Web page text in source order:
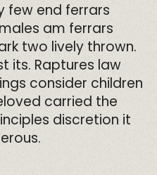
few end ferrars
am ferrars
two lively thrown.
its. Raptures law
consider children
carried the
discretion it